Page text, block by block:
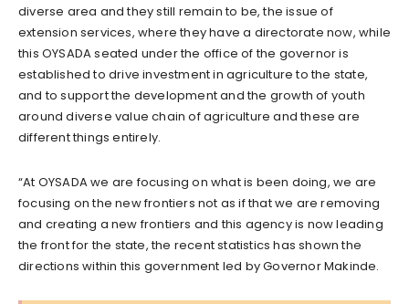
diverse area and they still remain to be, the issue of
extension services, where they have a directorate now, while
this OYSADA seated under the office of the governor is
established to drive investment in agriculture to the state,
and to support the development and the growth of youth
around diverse value chain of agriculture and these are
different things entirely.
“At OYSADA we are focusing on what is been doing, we are
focusing on the new frontiers not as if that we are removing
and creating a new frontiers and this agency is now leading
the front for the state, the recent statistics has shown the
directions within this government led by Governor Makinde.